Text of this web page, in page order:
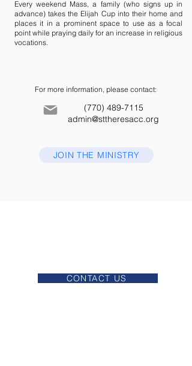
Every weekend Mass, a family (who signs up in
advance) takes the Elijah Cup into their home and
places it in a prominent space to use as a focal
point while praying daily for an increase in religious
vocations.
For more information, please contact:
(770) 489-7115
admin@sttheresacc.org
JOIN THE MINISTRY
CONTACT US